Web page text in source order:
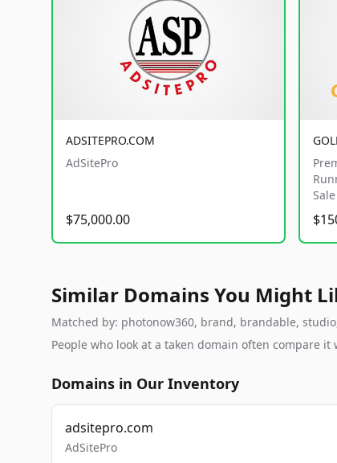
ADSITEPRO.COM
AdSitePro
$75,000.00
Sale
Similar Domains You Might
Matched by: photonow360, brand, brandable,
People who look at a taken domain often compare
Domains in Our Inventory
adsitepro.com
AdSitePro